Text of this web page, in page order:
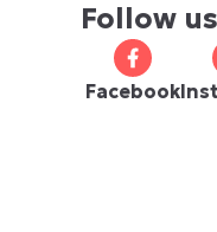
Follow
Facebook